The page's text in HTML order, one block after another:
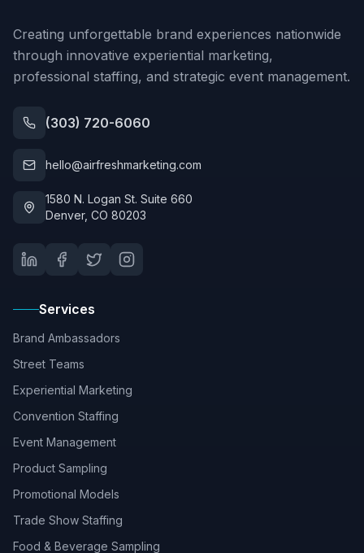
Creating unforgettable brand experiences nationwide
through innovative experiential marketing,
professional staffing, and strategic event management.
(303) 720-6060
hello@airfreshmarketing.com
1580 N. Logan St. Suite 660
Denver, CO 80203
Services
Brand Ambassadors
Street Teams
Experiential Marketing
Convention Staffing
Event Management
Product Sampling
Promotional Models
Trade Show Staffing
Food & Beverage Sampling